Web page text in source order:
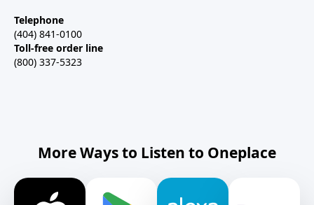
Telephone
(404) 841-0100
Toll-free order line
(800) 337-5323
More Ways to Listen to Oneplace